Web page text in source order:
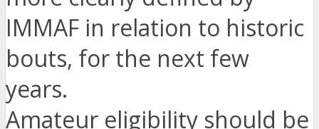
IMMAF in relation to historic
bouts, for the next few
years.
Amateur eligibility should be